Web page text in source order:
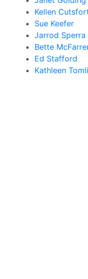
Kellen
Sue Keefer
Jarrod Sperra
Bette
Ed Stafford
Kathleen